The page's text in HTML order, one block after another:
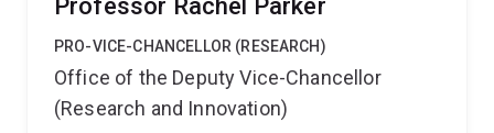
Professor Rachel Parker
PRO-VICE-CHANCELLOR (RESEARCH)
Office of the Deputy Vice-Chancellor
(Research and Innovation)